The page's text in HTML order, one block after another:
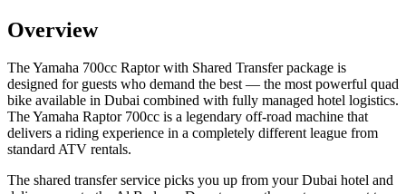
Overview
The Yamaha 700cc Raptor with Shared Transfer package is
designed for guests who demand the best — the most powerful quad
bike available in Dubai combined with fully managed hotel logistics.
The Yamaha Raptor 700cc is a legendary off-road machine that
delivers a riding experience in a completely different league from
standard ATV rentals.
The shared transfer service picks you up from your Dubai hotel and